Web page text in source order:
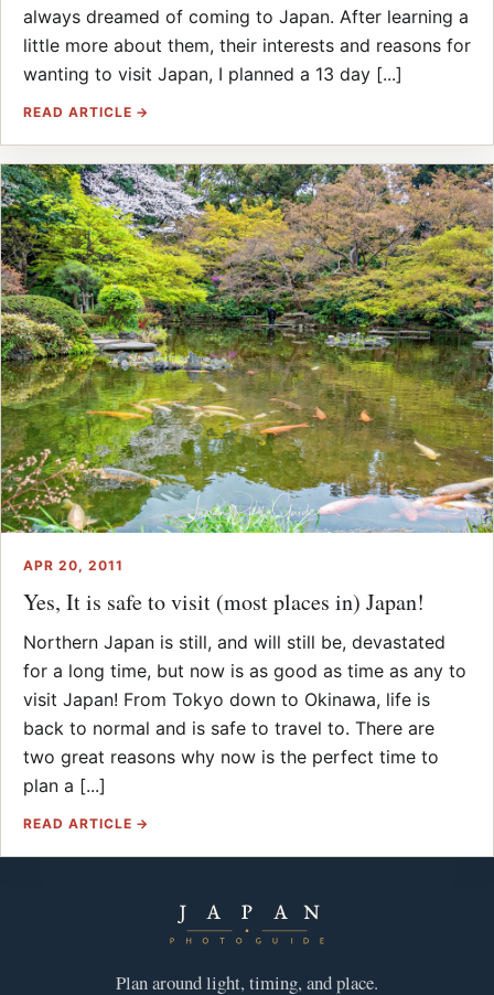
always dreamed of coming to Japan. After learning a
little more about them, their interests and reasons for
wanting to visit Japan, I planned a 13 day [...]
READ ARTICLE →
APR 20, 2011
Yes, It is safe to visit (most places in) Japan!
Northern Japan is still, and will still be, devastated
for a long time, but now is as good as time as any to
visit Japan! From Tokyo down to Okinawa, life is
back to normal and is safe to travel to. There are
two great reasons why now is the perfect time to
plan a [...]
READ ARTICLE →
Plan around light, timing, and place.